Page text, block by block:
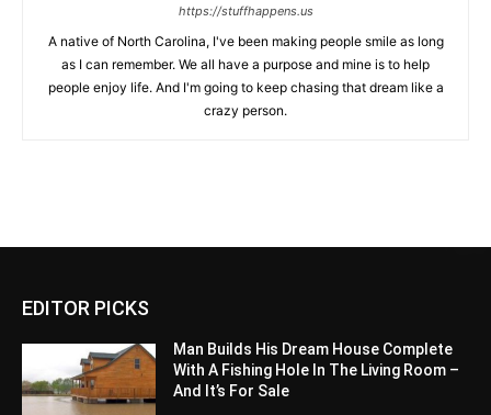
https://stuffhappens.us
A native of North Carolina, I've been making people smile as long
as I can remember. We all have a purpose and mine is to help
people enjoy life. And I'm going to keep chasing that dream like a
crazy person.
EDITOR PICKS
Man Builds His Dream House Complete
With A Fishing Hole In The Living Room –
And It’s For Sale